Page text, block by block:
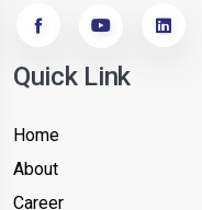
Quick Link
Home
About
Career